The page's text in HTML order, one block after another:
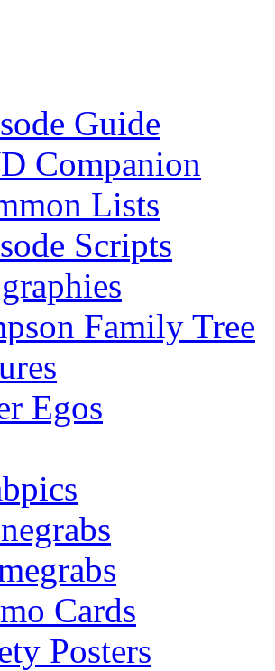
Guide
Companion
Lists
Scripts
Family Tree
Egos
Cards
Posters